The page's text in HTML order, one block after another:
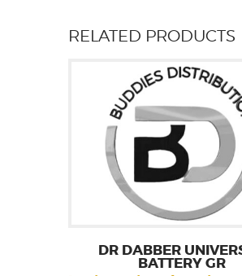
RELATED PRODUCTS
DR DABBER
BATTERY GR